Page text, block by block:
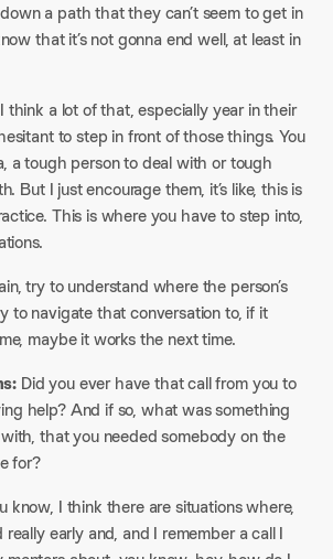
a path that they can’t seem to get in
that it’s not gonna end well, at least in
think a lot of that, especially year in their
to step in front of those things. You
a tough person to deal with or tough
But I just encourage them, it’s like, this is
This is where you have to step into,
try to understand where the person’s
to navigate that conversation to, if it
maybe it works the next time.
Did you ever have that call from you to
help? And if so, what was something
that you needed somebody on the
for?
know, I think there are situations where,
early and, and I remember a call I